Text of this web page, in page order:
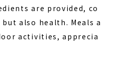
are provided, co
also health. Meals a
activities, apprecia